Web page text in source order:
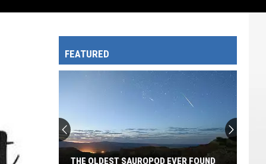
FEATURED
THE OLDEST SAUROPOD EVER FOUND